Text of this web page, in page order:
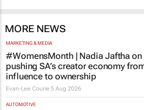
MORE NEWS
MARKETING & MEDIA
#WomensMonth | Nadia Jaftha on
pushing SA’s creator economy
influence to ownership
Evan-Lee Courie 5 Aug 2026
AUTOMOTIVE